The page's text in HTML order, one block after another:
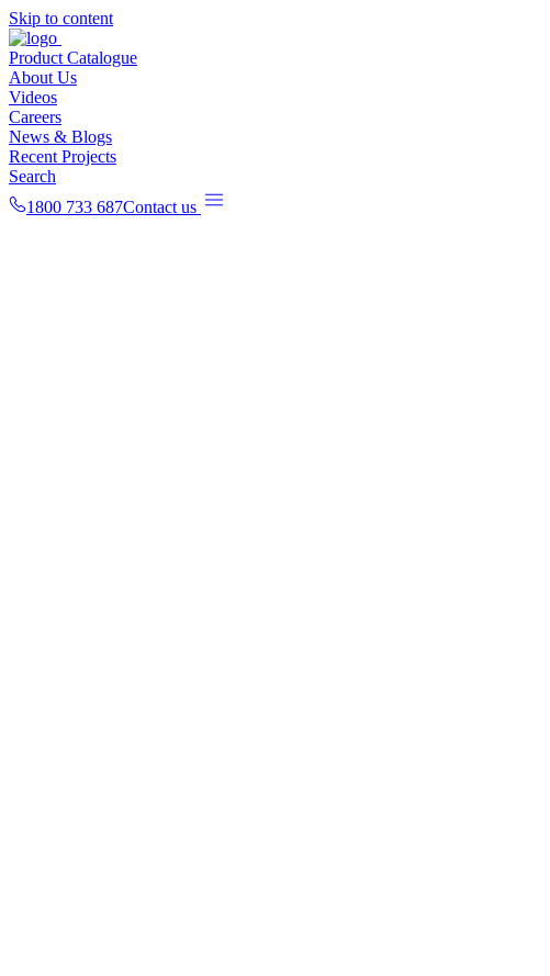
Skip to content
Product Catalogue
About Us
Videos
Careers
News & Blogs
Recent Projects
Search
1800 733 687Contact us